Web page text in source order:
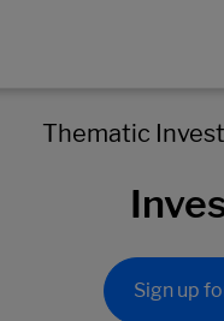
Thematic
Sign up